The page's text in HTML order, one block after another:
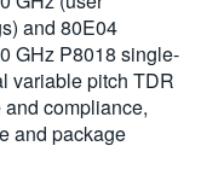
and 80E04
GHz P8018 single-
variable pitch TDR
compliance,
and package